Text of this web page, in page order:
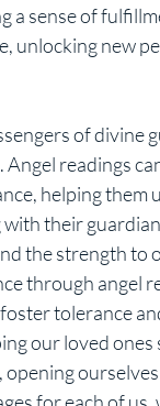
a sense of
unlocking new
Angel readings
helping
their
the strength to
tolerance
our loved